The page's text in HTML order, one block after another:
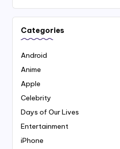
Categories
Android
Anime
Apple
Celebrity
Days of Our Lives
Entertainment
iPhone